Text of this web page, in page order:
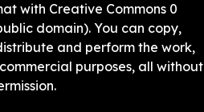
with Creative Commons 0
domain). You can copy,
and perform the work,
purposes, all without